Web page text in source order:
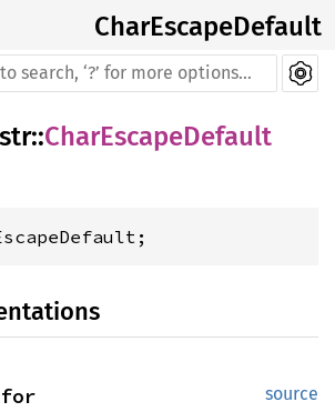
CharEscapeDefault
str::CharEscapeDefault
source